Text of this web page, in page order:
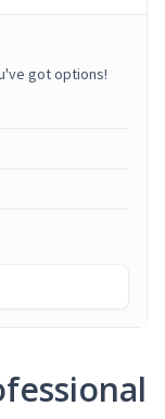
got options!